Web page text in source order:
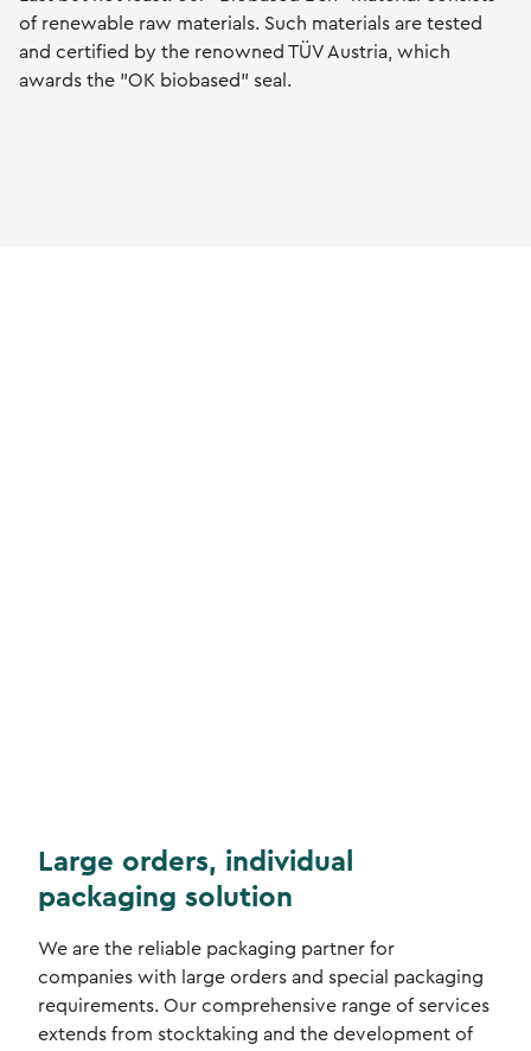
of renewable raw materials. Such materials are tested
and certified by the renowned TÜV Austria, which
awards the "OK biobased" seal.
Large orders, individual
packaging solution
We are the reliable packaging partner for
companies with large orders and special packaging
requirements. Our comprehensive range of services
extends from stocktaking and the development of